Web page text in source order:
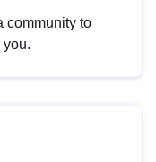
community to
you.